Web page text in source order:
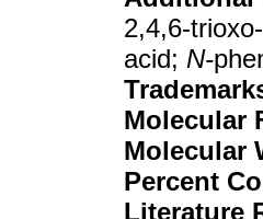
2,4,6-
acid; N-
Molecular
Molecular
Percent
Literature